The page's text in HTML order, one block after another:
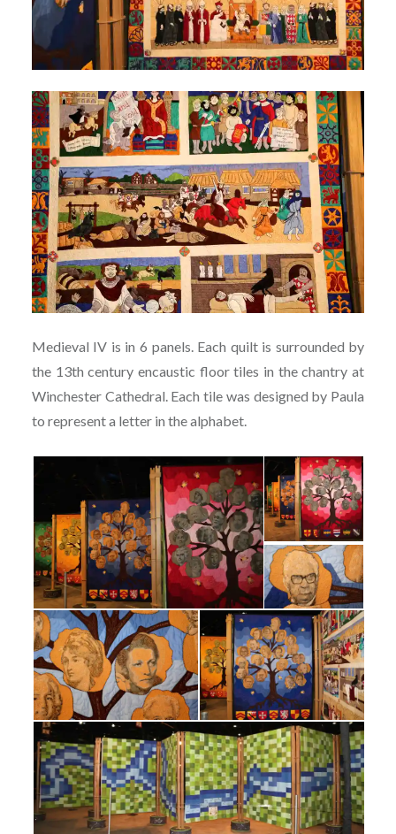
Medieval IV is in 6 panels. Each quilt is surrounded by
the 13th century encaustic floor tiles in the chantry at
Winchester Cathedral. Each tile was designed by Paula
to represent a letter in the alphabet.